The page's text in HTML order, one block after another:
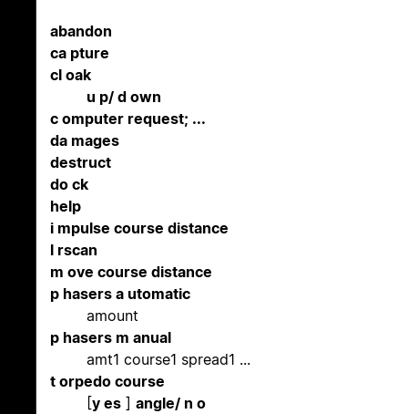
abandon
ca pture
cl oak
u p/ d own
c omputer request; ...
da mages
destruct
do ck
help
i mpulse course distance
l rscan
m ove course distance
p hasers a utomatic
amount
p hasers m anual
amt1 course1 spread1 ...
t orpedo course
[y es ] angle/ n o